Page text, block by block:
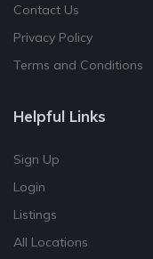
Contact Us
Privacy Policy
Terms and Conditions
Helpful Links
Sign Up
Login
Listings
All Locations